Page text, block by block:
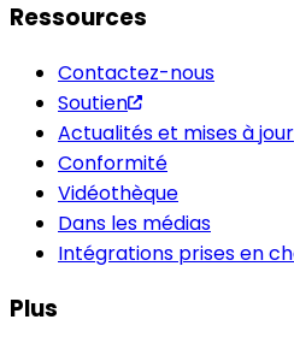
Ressources
Contactez-nous
Soutien
Actualités et mises à jour
Conformité
Vidéothèque
Dans les médias
Intégrations prises en
Plus